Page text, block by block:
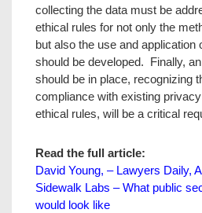
collecting the data must be
ethical rules for not only the
but also the use and application
should be developed. Finally,
should be in place, recognizing
compliance with existing
ethical rules, will be a critical
Read the full article:
David Young, – Lawyers Daily,
Sidewalk Labs – What public
would look like